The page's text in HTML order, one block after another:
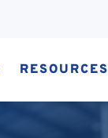
RESOURCES